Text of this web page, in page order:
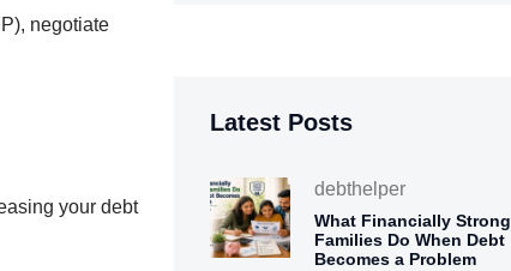
negotiate
your debt
Latest Posts
debthelper
What Financially Strong
Families Do When Debt
Becomes a Problem